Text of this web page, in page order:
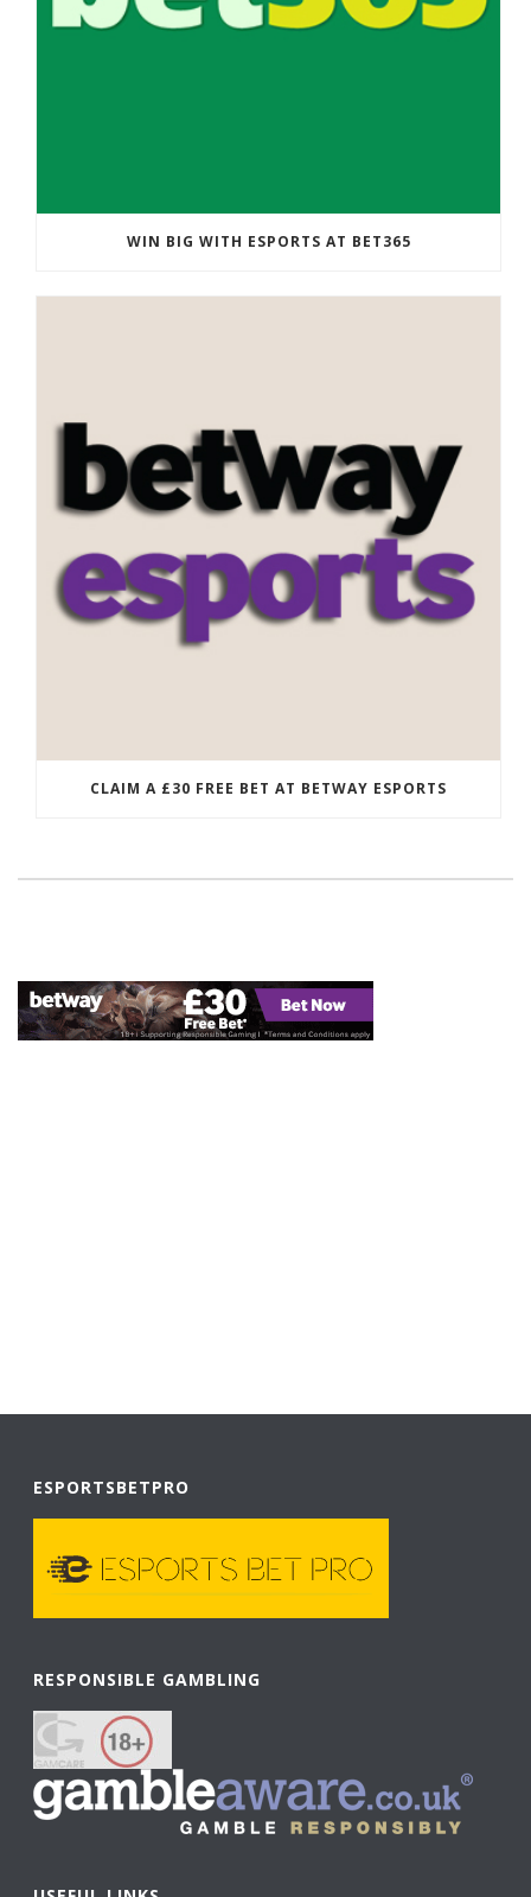
WIN BIG WITH ESPORTS AT BET365
CLAIM A £30 FREE BET AT BETWAY ESPORTS
ESPORTSBETPRO
RESPONSIBLE GAMBLING